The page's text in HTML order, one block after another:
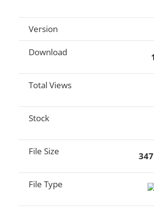
Version
Download
Total Views
Stock
File Size
File Type